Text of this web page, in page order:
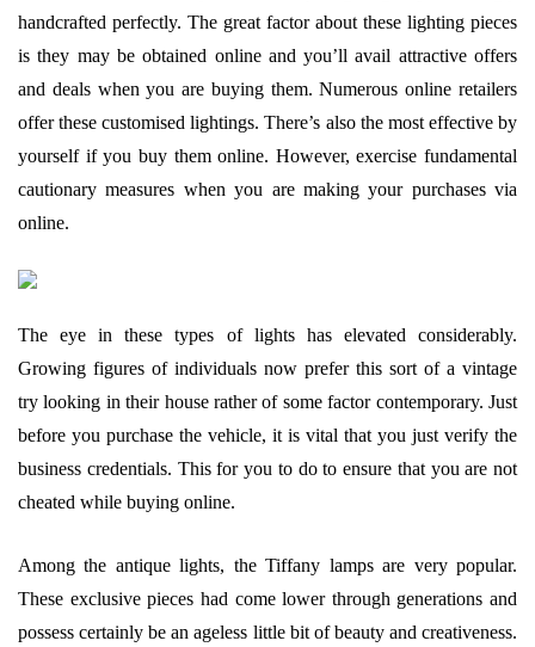
handcrafted perfectly. The great factor about these lighting pieces
is they may be obtained online and you’ll avail attractive offers
and deals when you are buying them. Numerous online retailers
offer these customised lightings. There’s also the most effective by
yourself if you buy them online. However, exercise fundamental
cautionary measures when you are making your purchases via
online.
The eye in these types of lights has elevated considerably.
Growing figures of individuals now prefer this sort of a vintage
try looking in their house rather of some factor contemporary. Just
before you purchase the vehicle, it is vital that you just verify the
business credentials. This for you to do to ensure that you are not
cheated while buying online.
Among the antique lights, the Tiffany lamps are very popular.
These exclusive pieces had come lower through generations and
possess certainly be an ageless little bit of beauty and creativeness.